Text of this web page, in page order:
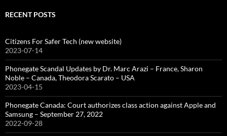
RECENT POSTS
Citizens For Safer Tech (new website)
2023-07-14
Phonegate Scandal Updates by Dr. Marc Arazi – France, Sharon
Noble – Canada, Theodora Scarato – USA
2023-04-15
Phonegate Canada: Court authorizes class action against Apple and
Samsung – September 27, 2022
2022-09-28